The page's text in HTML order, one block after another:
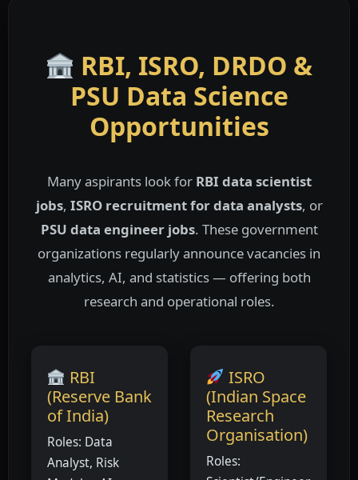
RBI, ISRO, DRDO &
PSU Data Science
Opportunities
Many aspirants look for RBI data scientist
jobs, ISRO recruitment for data analysts, or
PSU data engineer jobs. These government
organizations regularly announce vacancies in
analytics, AI, and statistics — offering both
research and operational roles.
RBI
(Reserve Bank
of India)
Roles: Data
Analyst, Risk
ISRO
(Indian Space
Research
Organisation)
Roles: